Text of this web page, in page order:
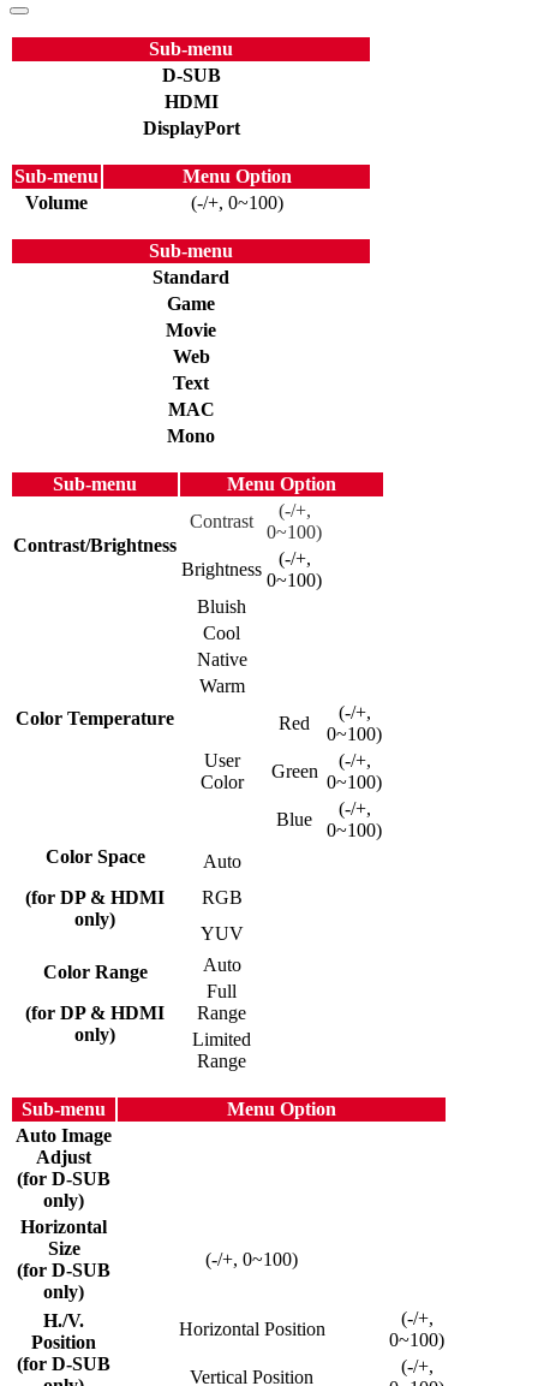
Sub-menu
D-SUB
HDMI
DisplayPort
Sub-menu
Menu Option
Volume
(-/+, 0~100)
Sub-menu
Standard
Game
Movie
Web
Text
MAC
Mono
Sub-menu Menu Option
Contrast/Brightness
Contrast
(-/+,
0~100)
Brightness
(-/+,
0~100)
Color Temperature
Bluish
Cool
Native
Warm
User
Color
Red
(-/+,
0~100)
Green
(-/+,
0~100)
Blue
(-/+,
0~100)
Color Space
(for DP & HDMI
only)
Auto
RGB
YUV
Color Range
(for DP & HDMI
only)
Auto
Full
Range
Limited
Range
Sub-menu
Menu Option
Auto Image
Adjust
(for D-SUB
only)
Horizontal
Size
(for D-SUB
only)
(-/+, 0~100)
H./V.
Position
(for D-SUB
Horizontal Position
(-/+,
0~100)
Vertical Position
(-/+,